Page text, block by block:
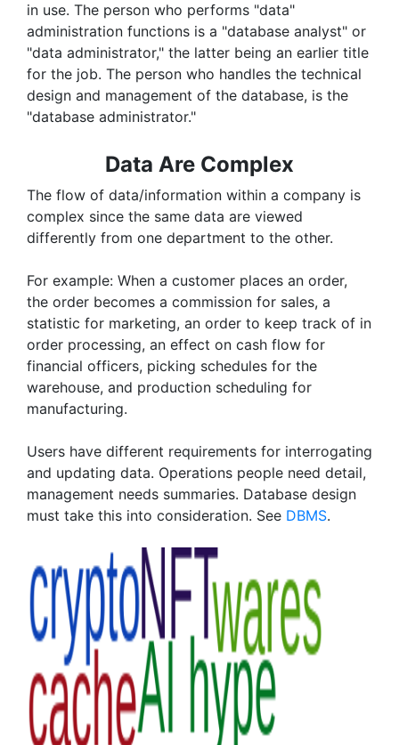
in use. The person who performs "data"
administration functions is a "database analyst" or
"data administrator," the latter being an earlier title
for the job. The person who handles the technical
design and management of the database, is the
"database administrator."
Data Are Complex
The flow of data/information within a company is
complex since the same data are viewed
differently from one department to the other.
For example: When a customer places an order,
the order becomes a commission for sales, a
statistic for marketing, an order to keep track of in
order processing, an effect on cash flow for
financial officers, picking schedules for the
warehouse, and production scheduling for
manufacturing.
Users have different requirements for interrogating
and updating data. Operations people need detail,
management needs summaries. Database design
must take this into consideration. See DBMS.